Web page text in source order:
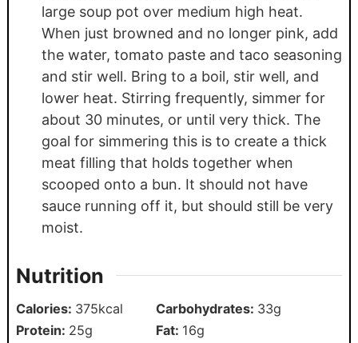
large soup pot over medium high heat.
When just browned and no longer pink, add
the water, tomato paste and taco seasoning
and stir well. Bring to a boil, stir well, and
lower heat. Stirring frequently, simmer for
about 30 minutes, or until very thick. The
goal for simmering this is to create a thick
meat filling that holds together when
scooped onto a bun. It should not have
sauce running off it, but should still be very
moist.
Nutrition
Calories: 375kcal Carbohydrates: 33g
Protein: 25g Fat: 16g